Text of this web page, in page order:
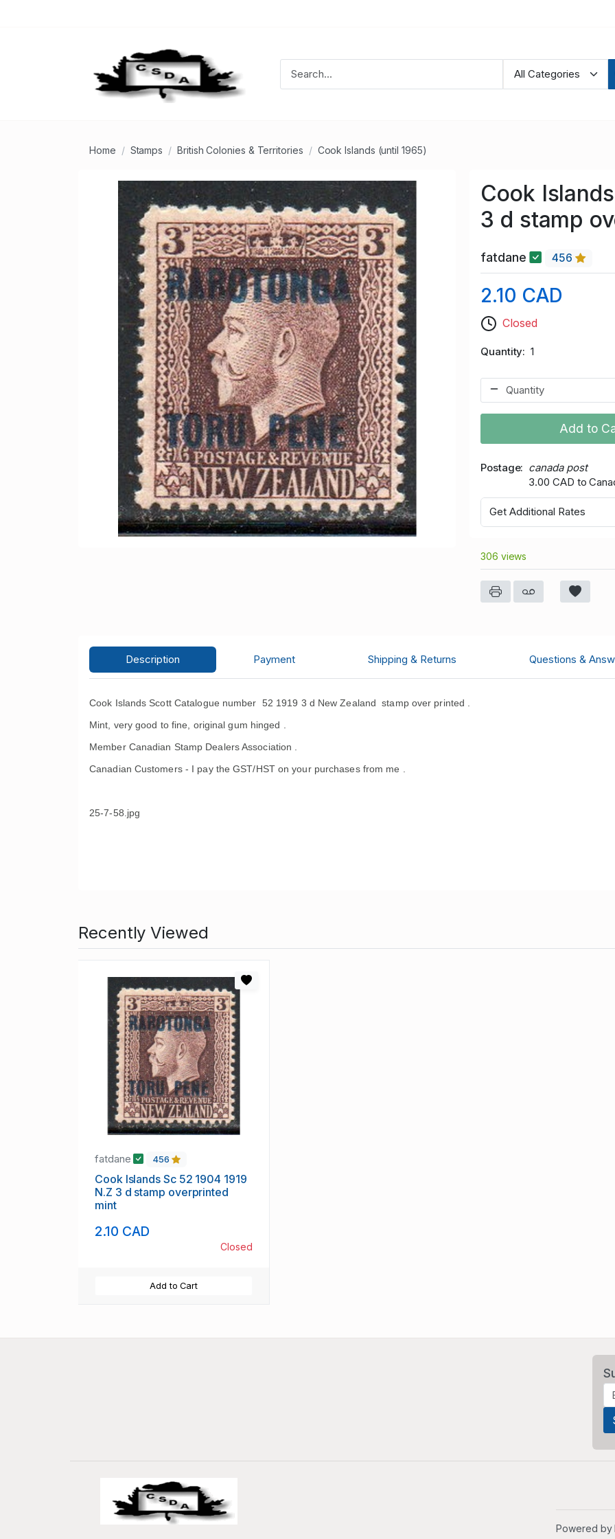
Home Stamps British Colonies & Territories Cook Islands (until 1965)
Cook
3 d stamp
fatdane 456
2.10 CAD
Closed
Quantity 1
Add to
Postage
canada post
3.00 CAD to
Get Additional Rates
306 views
Description Payment Shipping & Returns Questions &
Cook Islands Scott Catalogue number 52 1919 3 d New Zealand stamp over printed .
Mint, very good to fine, original gum hinged .
Member Canadian Stamp Dealers Association .
Canadian Customers - I pay the GST/HST on your purchases from me .
25-7-58.jpg
Recently Viewed
fatdane 456
Cook Islands Sc 52 1904 1919
N.Z 3 d stamp overprinted
mint
2.10 CAD
Closed
Add to Cart
Powered by